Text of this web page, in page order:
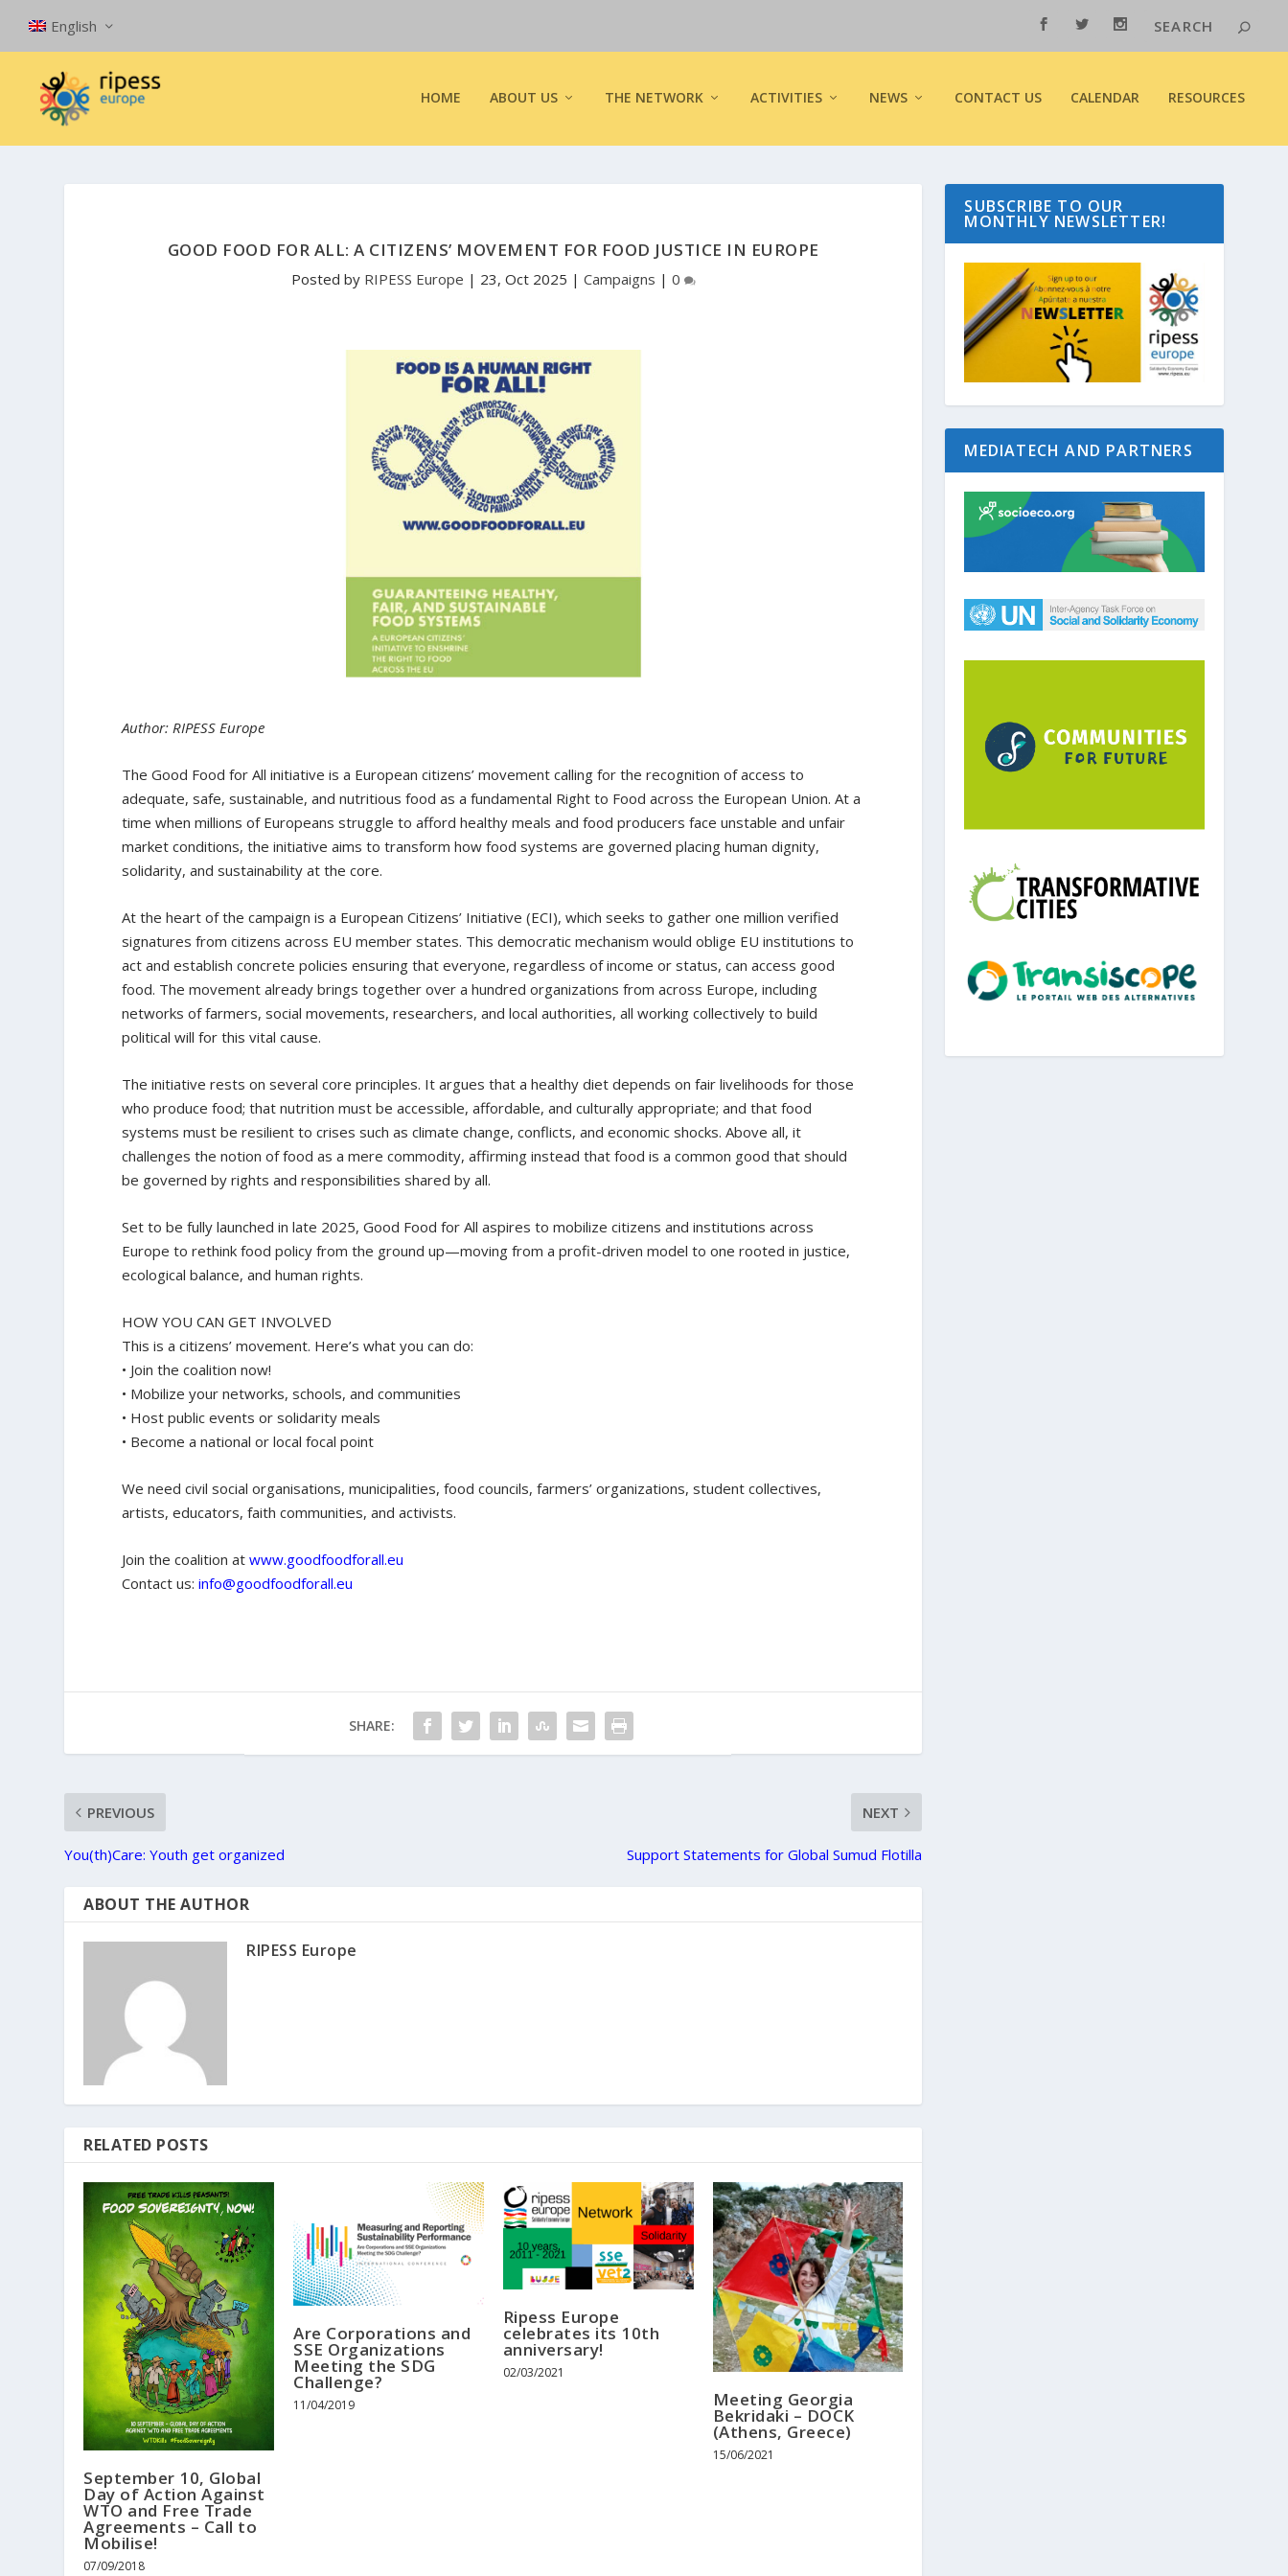
English
HOME ABOUT US THE NETWORK ACTIVITIES NEWS CONTACT US CALENDAR RESOURCES
GOOD FOOD FOR ALL: A CITIZENS’ MOVEMENT FOR FOOD JUSTICE IN EUROPE
Posted by RIPESS Europe | 23, Oct 2025 | Campaigns | 0
Author: RIPESS Europe
The Good Food for All initiative is a European citizens’ movement calling for the recognition of access to
adequate, safe, sustainable, and nutritious food as a fundamental Right to Food across the European Union. At a
time when millions of Europeans struggle to afford healthy meals and food producers face unstable and unfair
market conditions, the initiative aims to transform how food systems are governed placing human dignity,
solidarity, and sustainability at the core.
At the heart of the campaign is a European Citizens’ Initiative (ECI), which seeks to gather one million verified
signatures from citizens across EU member states. This democratic mechanism would oblige EU institutions to
act and establish concrete policies ensuring that everyone, regardless of income or status, can access good
food. The movement already brings together over a hundred organizations from across Europe, including
networks of farmers, social movements, researchers, and local authorities, all working collectively to build
political will for this vital cause.
The initiative rests on several core principles. It argues that a healthy diet depends on fair livelihoods for those
who produce food; that nutrition must be accessible, affordable, and culturally appropriate; and that food
systems must be resilient to crises such as climate change, conflicts, and economic shocks. Above all, it
challenges the notion of food as a mere commodity, affirming instead that food is a common good that should
be governed by rights and responsibilities shared by all.
Set to be fully launched in late 2025, Good Food for All aspires to mobilize citizens and institutions across
Europe to rethink food policy from the ground up—moving from a profit-driven model to one rooted in justice,
ecological balance, and human rights.
HOW YOU CAN GET INVOLVED
This is a citizens’ movement. Here’s what you can do:
• Join the coalition now!
• Mobilize your networks, schools, and communities
• Host public events or solidarity meals
• Become a national or local focal point
We need civil social organisations, municipalities, food councils, farmers’ organizations, student collectives,
artists, educators, faith communities, and activists.
Join the coalition atwww.goodfoodforall.eu
Contact us:info@goodfoodforall.eu
SHARE:
PREVIOUS
You(th)Care: Youth get organized
NEXT
Support Statements for Global Sumud Flotilla
ABOUT THE AUTHOR
RIPESS Europe
RELATED POSTS
September 10, Global
Day of Action Against
WTO and Free Trade
Agreements – Call to
Mobilise!
07/09/2018
Are Corporations and
SSE Organizations
Meeting the SDG
Challenge?
11/04/2019
Ripess Europe
celebrates its 10th
anniversary!
02/03/2021
Meeting Georgia
Bekridaki – DOCK
(Athens, Greece)
15/06/2021
SUBSCRIBE TO OUR
MONTHLY NEWSLETTER!
MEDIATECH AND PARTNERS